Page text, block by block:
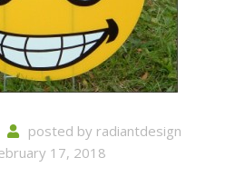
posted by radiantdesign
17, 2018